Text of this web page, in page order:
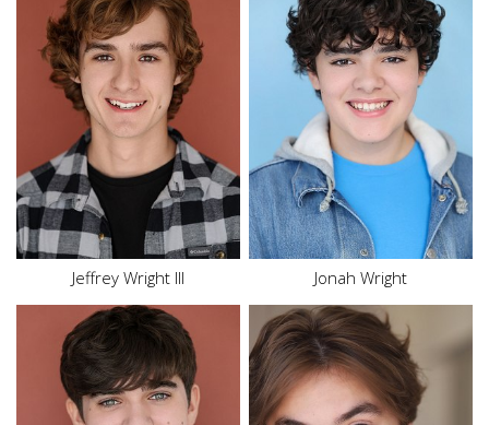
Height 5'8"
Top S
Bottom S
Hair Red
Eyes
Brown
Jeffrey Wright III
Height 5'9"
Waist
32"
Inseam 31"
Shoe
11.5 US
Hair Brown
Eyes
Jonah Wright
Height 5'11"
Waist
33"